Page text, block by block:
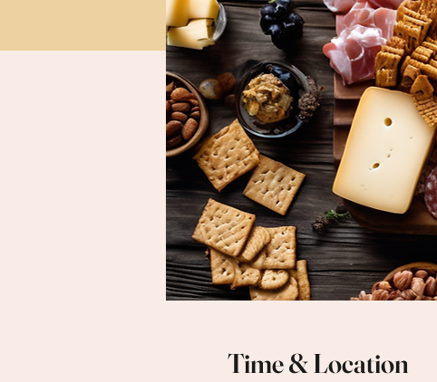
Time & Location